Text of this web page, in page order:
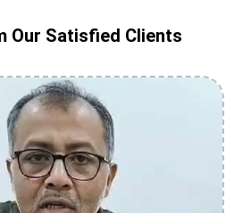
Our Satisfied Clients